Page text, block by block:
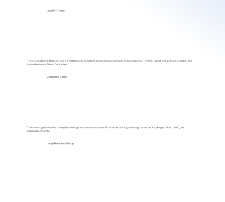
Law firm Client
Their in-depth investigation into a whistleblower complaint showcased a high level of due diligence. The final report was precise, credible, and
invaluable to our Ethics Committee.
Corporate Client
Their investigation of the money laundering case was exceptional. From asset tracing to background checks, they provided clarity and
actionable insights.
Large Business Group